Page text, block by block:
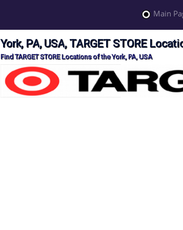
Main
York, PA, USA, TARGET STORE
Find TARGET STORE Locations of the York, PA, USA